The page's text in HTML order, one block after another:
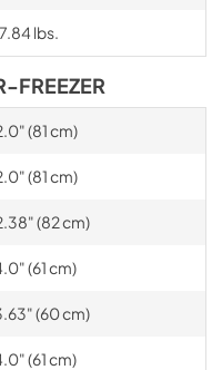
lbs.
FREEZER
(81 cm)
(81 cm)
(82 cm)
(61 cm)
(60 cm)
(61 cm)